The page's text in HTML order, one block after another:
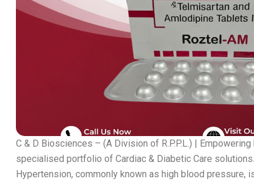
C & D Biosciences – (A Division of R.P.P.L.) |
specialised portfolio of Cardiac & Diabetic Care solutions.
Hypertension, commonly known as high blood pressure,